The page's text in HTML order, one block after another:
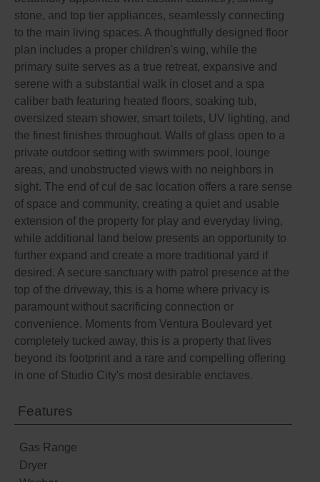
stone, and top tier appliances, seamlessly connecting
to the main living spaces. A thoughtfully designed floor
plan includes a proper children's wing, while the
primary suite serves as a true retreat, expansive and
serene with a substantial walk in closet and a spa
caliber bath featuring heated floors, soaking tub,
oversized steam shower, smart toilets, UV lighting, and
the finest finishes throughout. Walls of glass open to a
private outdoor setting with swimmers pool, lounge
areas, and unobstructed views with no neighbors in
sight. The end of cul de sac location offers a rare sense
of space and community, creating a quiet and usable
extension of the property for play and everyday living,
while additional land below presents an opportunity to
further expand and create a more traditional yard if
desired. A secure sanctuary with patrol presence at the
top of the driveway, this is a home where privacy is
paramount without sacrificing connection or
convenience. Moments from Ventura Boulevard yet
completely tucked away, this is a property that lives
beyond its footprint and a rare and compelling offering
in one of Studio City's most desirable enclaves.
Features
Gas Range
Dryer